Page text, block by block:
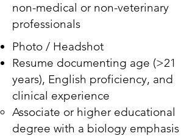
non-medical or non-veterinary
professionals
Photo / Headshot
Resume documenting age (>21
years), English proficiency, and
clinical experience
​Associate or higher educational
degree with a biology emphasis